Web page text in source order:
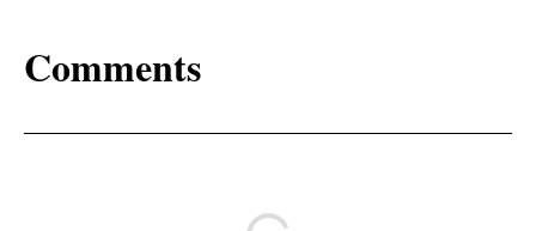
Comments